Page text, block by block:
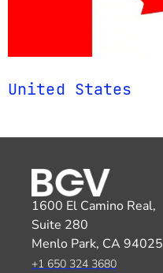
United States
1600 El Camino Real,
Suite 280
Menlo Park, CA 94025
+1 650 324 3680